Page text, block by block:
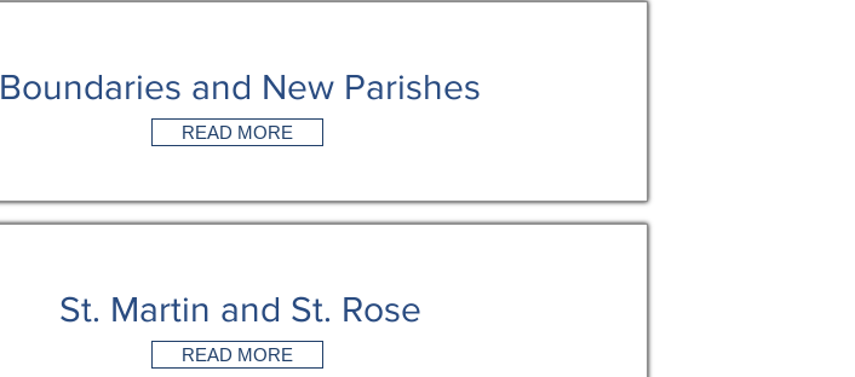
Boundaries and New Parishes
READ MORE
St. Martin and St. Rose
READ MORE